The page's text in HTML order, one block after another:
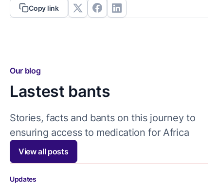
Copy link
Our blog
Lastest bants
Stories, facts and bants on this journey to
ensuring access to medication for Africa
View all posts
Updates